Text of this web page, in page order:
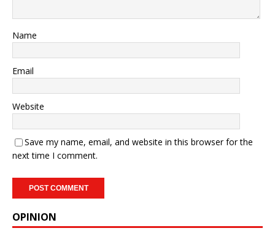
Name
Email
Website
Save my name, email, and website in this browser for the
next time I comment.
OPINION